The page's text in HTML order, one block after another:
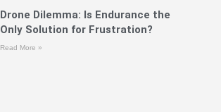
Drone Dilemma: Is Endurance the
Only Solution for Frustration?
Read More »